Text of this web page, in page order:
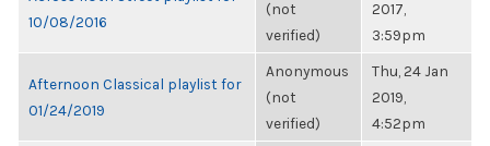
10/08/2016
(not
verified)
2017,
3:59pm
Afternoon Classical playlist for
01/24/2019
Anonymous
(not
verified)
Thu, 24 Jan
2019,
4:52pm